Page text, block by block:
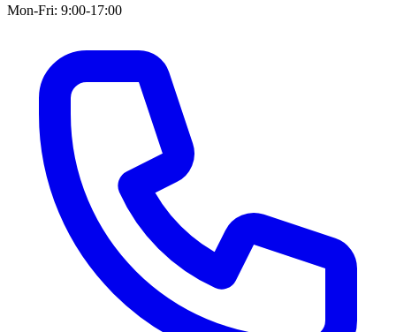
Mon-Fri: 9:00-17:00